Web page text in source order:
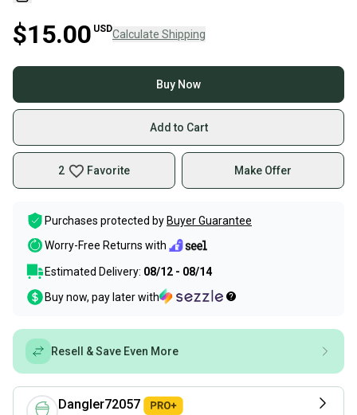
$15.00 USDCalculate Shipping
Buy Now
Add to Cart
2 Favorite Make Offer
Purchases protected by Buyer Guarantee
Worry-Free Returns with
Estimated Delivery: 08/12 - 08/14
Buy now, pay later with
Resell & Save Even More
Dangler72057